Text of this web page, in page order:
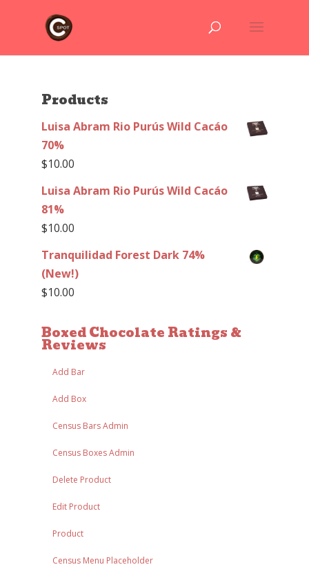
Products
Luisa Abram Rio Purús Wild Cacáo
70%
$10.00
Luisa Abram Rio Purús Wild Cacáo
81%
$10.00
Tranquilidad Forest Dark 74%
(New!)
$10.00
Boxed Chocolate Ratings &
Reviews
Add Bar
Add Box
Census Bars Admin
Census Boxes Admin
Delete Product
Edit Product
Product
Census Menu Placeholder